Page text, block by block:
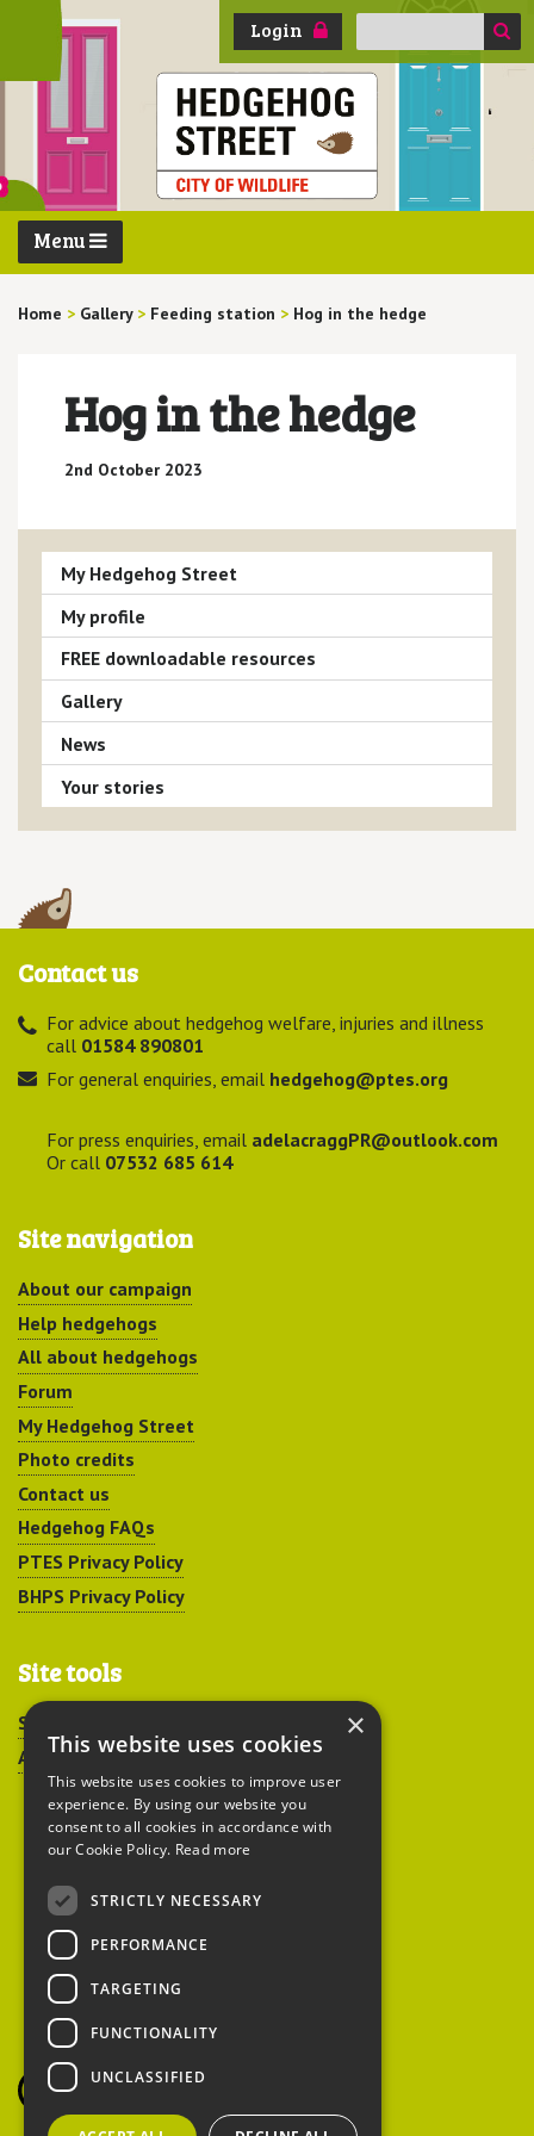
Login
Search
Menu
Home > Gallery > Feeding station > Hog in the hedge
Hog in the hedge
2nd October 2023
My Hedgehog Street
My profile
FREE downloadable resources
Gallery
News
Your stories
Contact us
For advice about hedgehog welfare, injuries and illness
call 01584 890801
For general enquiries, email hedgehog@ptes.org
For press enquiries, email adelacraggPR@outlook.com
Or call 07532 685 614
Site navigation
About our campaign
Help hedgehogs
All about hedgehogs
Forum
My Hedgehog Street
Photo credits
Contact us
Hedgehog FAQs
PTES Privacy Policy
BHPS Privacy Policy
Site tools
Sitemap
Accessibility
Peoples Trust for
Endangered Species
British Hedgehog
Preservation Society
×
This website uses cookies
This website uses cookies to improve user
experience. By using our website you
consent to all cookies in accordance with
our Cookie Policy. Read more
STRICTLY NECESSARY
PERFORMANCE
TARGETING
FUNCTIONALITY
UNCLASSIFIED